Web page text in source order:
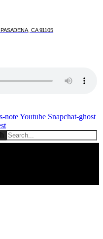
CA 91105
noteYoutube Snapchat-ghost